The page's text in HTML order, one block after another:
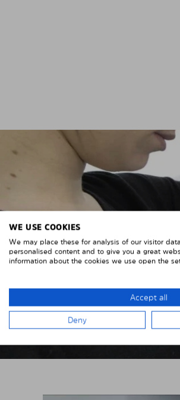
WE USE COOKIES
We may place these for analysis of our visitor
personalised content and to give you a great
information about the cookies we use open the
Accept all
Deny